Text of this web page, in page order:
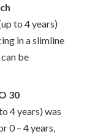
to 4 years)
in a slimline
be
30
4 years) was
0 – 4 years,